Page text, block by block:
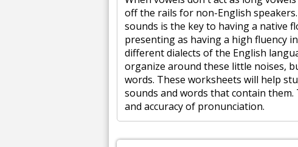
off the rails for non-English
sounds is the key to having a native
presenting as having a high fluency
different dialects of the English
organize around these little noises,
words. These worksheets will help
sounds and words that contain
and accuracy of pronunciation.